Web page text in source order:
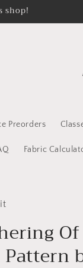
shop!
Preorders
Fabric t
e
g